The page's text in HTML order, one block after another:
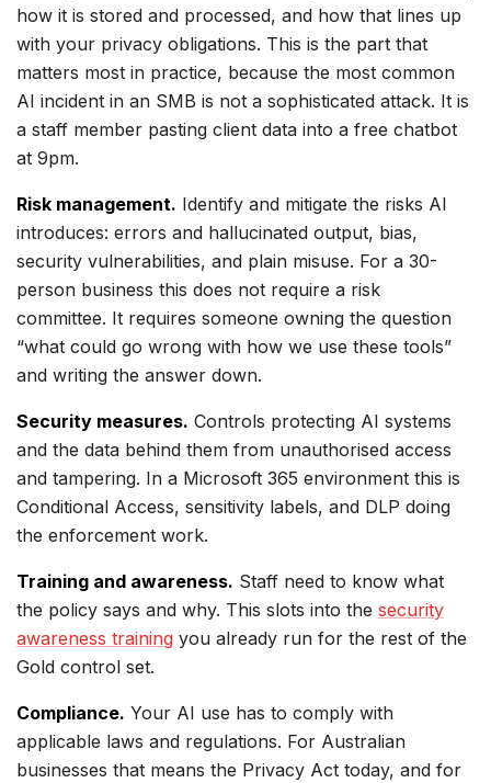
how it is stored and processed, and how that lines up
with your privacy obligations. This is the part that
matters most in practice, because the most common
AI incident in an SMB is not a sophisticated attack. It is
a staff member pasting client data into a free chatbot
at 9pm.
Risk management. Identify and mitigate the risks AI
introduces: errors and hallucinated output, bias,
security vulnerabilities, and plain misuse. For a 30-
person business this does not require a risk
committee. It requires someone owning the question
“what could go wrong with how we use these tools”
and writing the answer down.
Security measures. Controls protecting AI systems
and the data behind them from unauthorised access
and tampering. In a Microsoft 365 environment this is
Conditional Access, sensitivity labels, and DLP doing
the enforcement work.
Training and awareness. Staff need to know what
the policy says and why. This slots into the security
awareness training you already run for the rest of the
Gold control set.
Compliance. Your AI use has to comply with
applicable laws and regulations. For Australian
businesses that means the Privacy Act today, and for